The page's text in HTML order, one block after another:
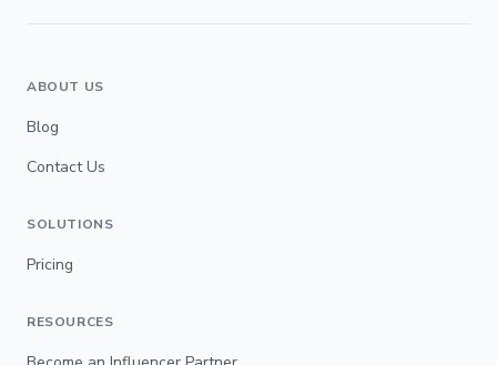
ABOUT US
Blog
Contact Us
SOLUTIONS
Pricing
RESOURCES